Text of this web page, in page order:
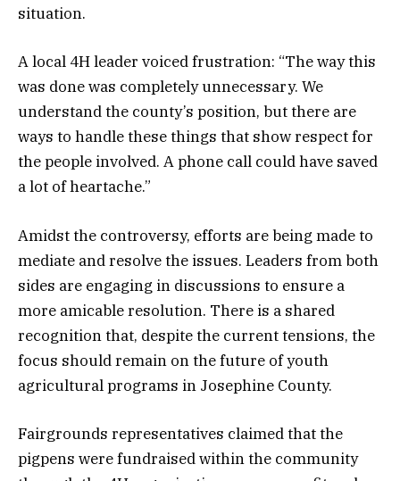
situation.
A local 4H leader voiced frustration: “The way this
was done was completely unnecessary. We
understand the county’s position, but there are
ways to handle these things that show respect for
the people involved. A phone call could have saved
a lot of heartache.”
Amidst the controversy, efforts are being made to
mediate and resolve the issues. Leaders from both
sides are engaging in discussions to ensure a
more amicable resolution. There is a shared
recognition that, despite the current tensions, the
focus should remain on the future of youth
agricultural programs in Josephine County.
Fairgrounds representatives claimed that the
pigpens were fundraised within the community